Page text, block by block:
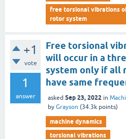
free torsional vibrations
rotor system
+1
vote
1
answer
Free torsional
will occur in a
system only if all
have same
asked Sep 23, 2022 in
by Grayson (34.3k points)
machine dynamics
torsional vibrations